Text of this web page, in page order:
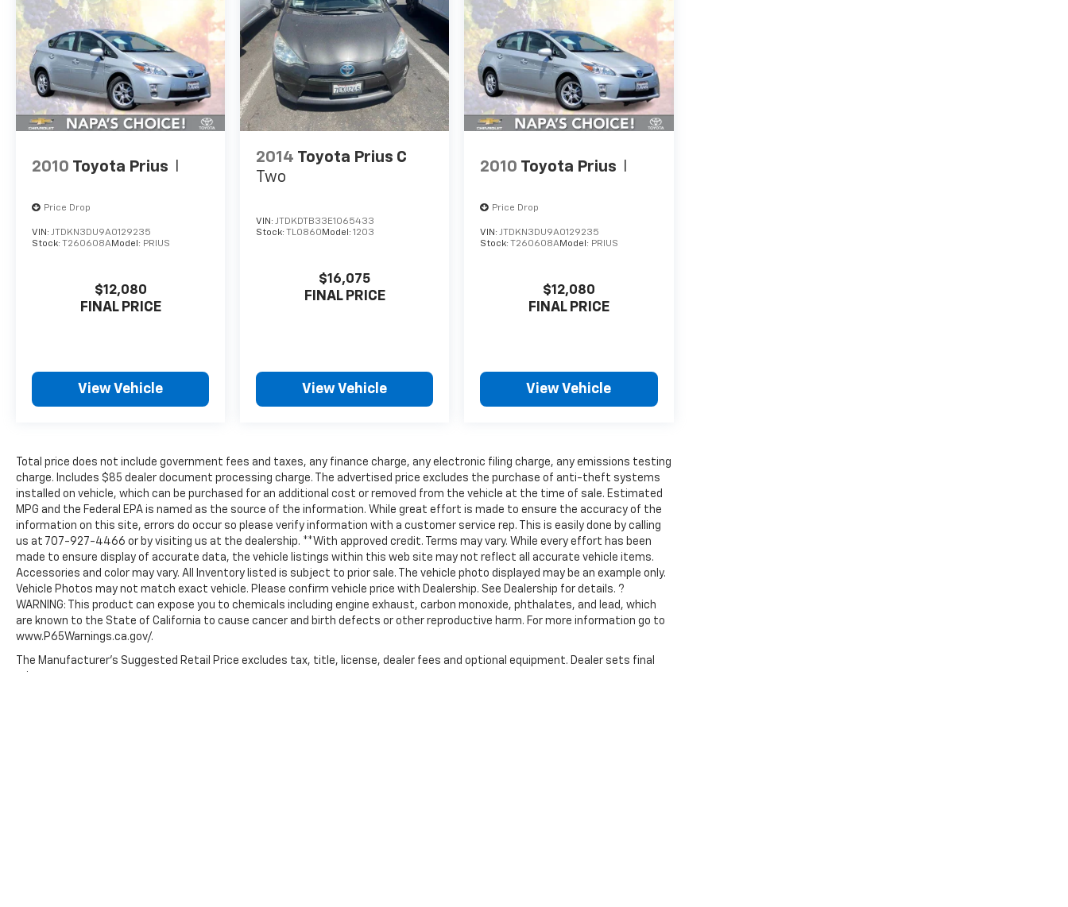
2010 Toyota Prius
Price Drop
VIN: JTDKN3DU9A0129235
Stock: T260608AModel: PRIUS
$12,080
FINAL PRICE
View Vehicle
2014 Toyota Prius C
Two
VIN:JTDKDTB33E1065433
Stock:TL0860 Model:1203
$16,075
FINAL PRICE
View Vehicle
2010 Toyota Prius
Price Drop
VIN:JTDKN3DU9A0129235
Stock:T260608AModel: PRIUS
$12,080
FINAL PRICE
View Vehicle
Total price does not include government fees and taxes, any finance charge, any electronic filing charge, any emissions testing
charge. Includes $85 dealer document processing charge. The advertised price excludes the purchase of anti-theft systems
installed on vehicle, which can be purchased for an additional cost or removed from the vehicle at the time of sale. Estimated
MPG and the Federal EPA is named as the source of the information. While great effort is made to ensure the accuracy of the
information on this site, errors do occur so please verify information with a customer service rep. This is easily done by calling
us at 707-927-4466 or by visiting us at the dealership. **With approved credit. Terms may vary. While every effort has been
made to ensure display of accurate data, the vehicle listings within this web site may not reflect all accurate vehicle items.
Accessories and color may vary. All Inventory listed is subject to prior sale. The vehicle photo displayed may be an example only.
Vehicle Photos may not match exact vehicle. Please confirm vehicle price with Dealership. See Dealership for details. ?
WARNING: This product can expose you to chemicals including engine exhaust, carbon monoxide, phthalates, and lead, which
are known to the State of California to cause cancer and birth defects or other reproductive harm. For more information go to
www.P65Warnings.ca.gov/.
The Manufacturer's Suggested Retail Price excludes tax, title, license, dealer fees and optional equipment. Dealer sets final